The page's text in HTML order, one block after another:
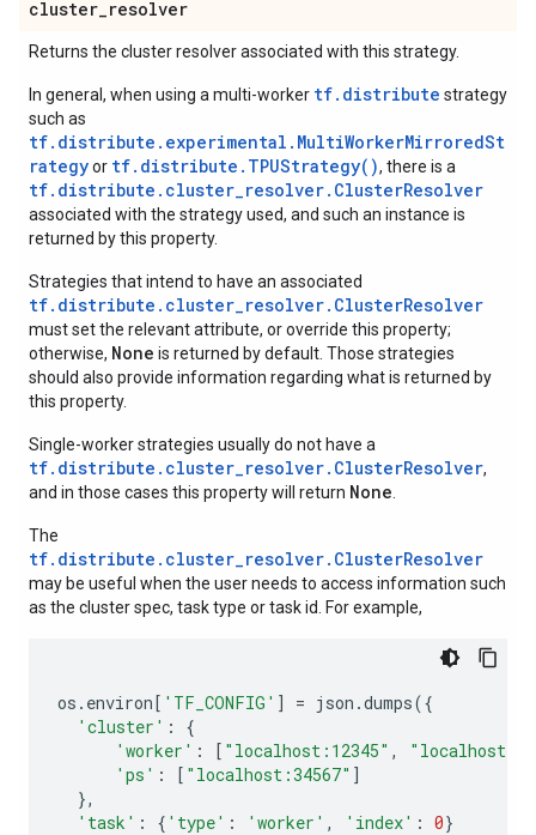
cluster_resolver
Returns the cluster resolver associated with this strategy.
In general, when using a multi-worker tf.distribute strategy
such as
tf.distribute.experimental.MultiWorkerMirroredSt
rategyor tf.distribute.TPUStrategy(), there is a
tf.distribute.cluster_resolver.ClusterResolver
associated with the strategy used, and such an instance is
returned by this property.
Strategies that intend to have an associated
tf.distribute.cluster_resolver.ClusterResolver
must set the relevant attribute, or override this property;
otherwise, None is returned by default. Those strategies
should also provide information regarding what is returned by
this property.
Single-worker strategies usually do not have a
tf.distribute.cluster_resolver.ClusterResolver,
and in those cases this property will return None
The
tf.distribute.cluster_resolver.ClusterResolver
may be useful when the user needs to access information such
as the cluster spec, task type or task id. For example,
os . environ[ 'TF_CONFIG' ] = json .dumps({
'cluster' :
{
'worker' : [ "localhost:12345" ,
'ps' : [ "localhost:34567" ]
},
'task' : { 'type' : 'worker' , 'index' : 0}